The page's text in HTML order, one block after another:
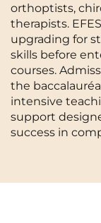
Cergy-Pontoise
Clermont-Ferrand
Gradignan
La Rochelle
Lille
EN
Instagram
TikTok
orthoptists,
therapists.
upgrading for
skills before
courses.
the
intensive
support
success in